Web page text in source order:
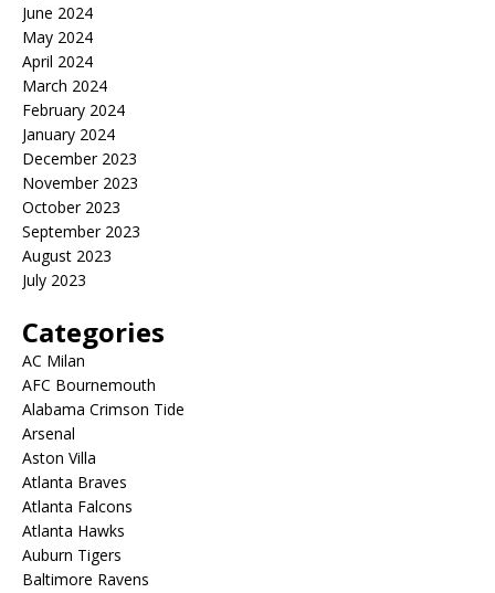
June 2024
May 2024
April 2024
March 2024
February 2024
January 2024
December 2023
November 2023
October 2023
September 2023
August 2023
July 2023
Categories
AC Milan
AFC Bournemouth
Alabama Crimson Tide
Arsenal
Aston Villa
Atlanta Braves
Atlanta Falcons
Atlanta Hawks
Auburn Tigers
Baltimore Ravens